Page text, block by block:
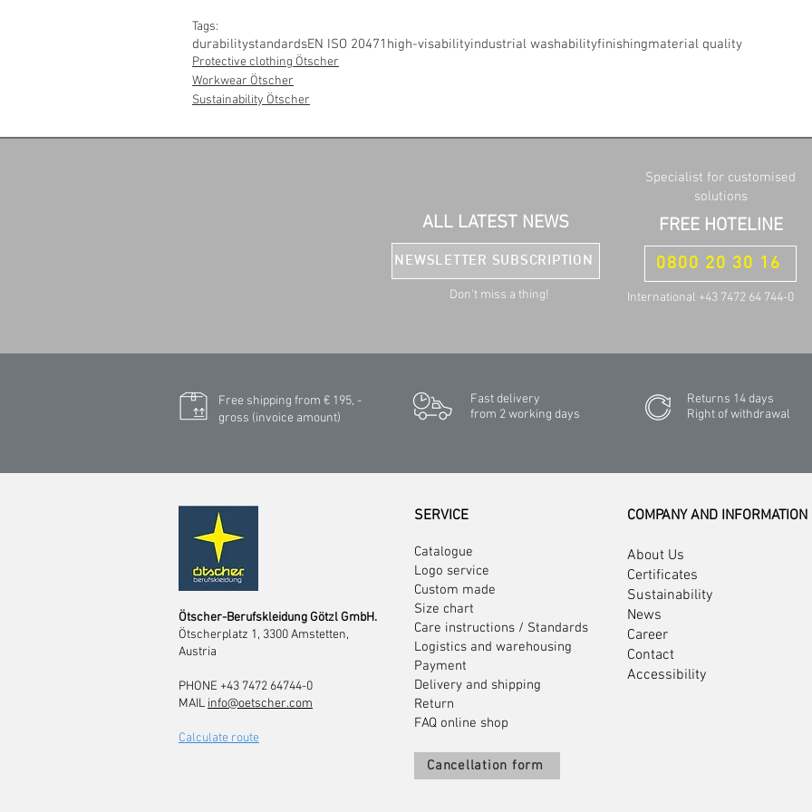
Tags:
durabilitystandardsEN ISO 20471 high-visabilityindustrial washabilityfinishingmaterial quality
Protective clothing Ötscher
Workwear Ötscher
Sustainability Ötscher
ALL LATEST NEWS
NEWSLETTER SUBSCRIPTION
Don't miss a thing!
Specialist for customised
solutions
FREE HOTELINE
0800 20 30 16
International +43 7472 64 744-0
Free shipping from € 195, -
gross (invoice amount)
Fast delivery
from 2 working days
Returns 14 days
Right of withdrawal
Ötscher-Berufskleidung Götzl GmbH.
Ötscherplatz 1, 3300 Amstetten,
Austria
PHONE +43 7472 64744-0
MAILinfo@oetscher.com
Calculate route
SERVICE
Catalogue
Logo service
Custom made
Size chart
Care instructions / Standards
Logistics and warehousing
Payment
Delivery and shipping
Return
FAQ online shop
Cancellation form
COMPANY AND INFORMATION
About Us
Certificates
Sustainability
News
Career
Contact
Accessibility